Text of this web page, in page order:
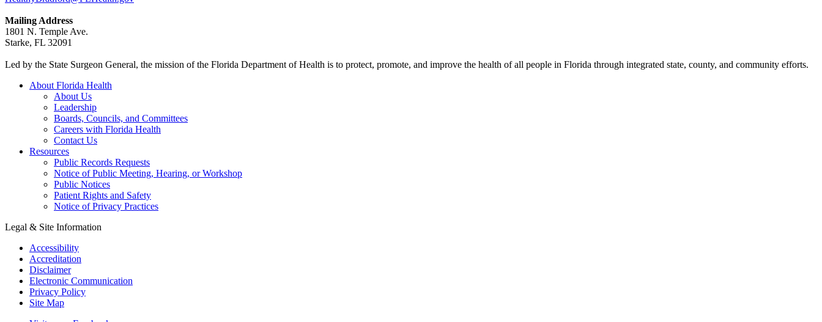
Mailing Address
1801 N. Temple Ave.
Starke, FL 32091
Led by the State Surgeon General, the mission of the Florida Department of Health is to protect, promote, and improve the health of all people in Florida through integrated state, county, and community efforts.
About Florida Health
About Us
Leadership
Boards, Councils, and Committees
Careers with Florida Health
Contact Us
Resources
Public Records Requests
Notice of Public Meeting, Hearing, or Workshop
Public Notices
Patient Rights and Safety
Notice of Privacy Practices
Legal & Site Information
Accessibility
Accreditation
Disclaimer
Electronic Communication
Privacy Policy
Site Map